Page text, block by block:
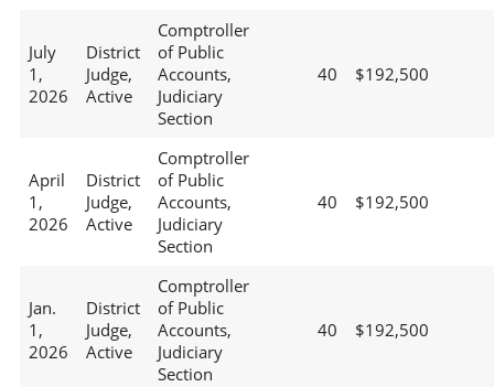
July
1,
2026
District
Judge,
Active
Comptroller
of Public
Accounts,
Judiciary
Section
40 $192,500
April
1,
2026
District
Judge,
Active
Comptroller
of Public
Accounts,
Judiciary
Section
40 $192,500
Jan.
1,
2026
District
Judge,
Active
Comptroller
of Public
Accounts,
Judiciary
Section
40 $192,500